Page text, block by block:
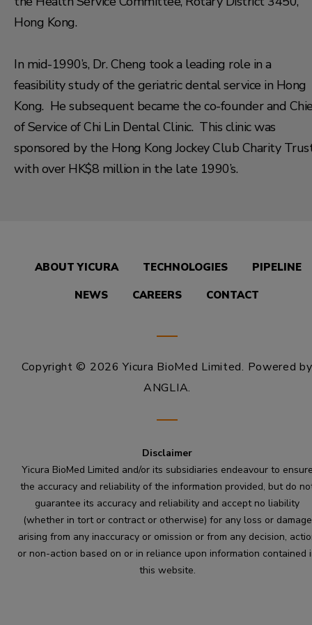
Hong Kong.
In mid-1990’s, Dr. Cheng took a leading role in a
feasibility study of the geriatric dental service in Hong
Kong. He subsequent became the co-founder and
of Service of Chi Lin Dental Clinic. This clinic was
sponsored by the Hong Kong Jockey Club Charity
with over HK$8 million in the late 1990’s.
ABOUT YICURA TECHNOLOGIES
PIPELINE
NEWS
CAREERS CONTACT
Copyright © 2026 Yicura BioMed Limited. Powered by
ANGLIA.
Disclaimer
Yicura BioMed Limited and/or its subsidiaries endeavour to
the accuracy and reliability of the information provided, but do
guarantee its accuracy and reliability and accept no liability
(whether in tort or contract or otherwise) for any loss or damage
arising from any inaccuracy or omission or from any decision,
or non-action based on or in reliance upon information contained
this website.